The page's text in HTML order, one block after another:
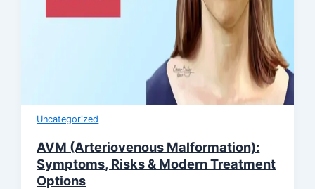
Uncategorized
AVM (Arteriovenous Malformation):
Symptoms, Risks & Modern Treatment
Options